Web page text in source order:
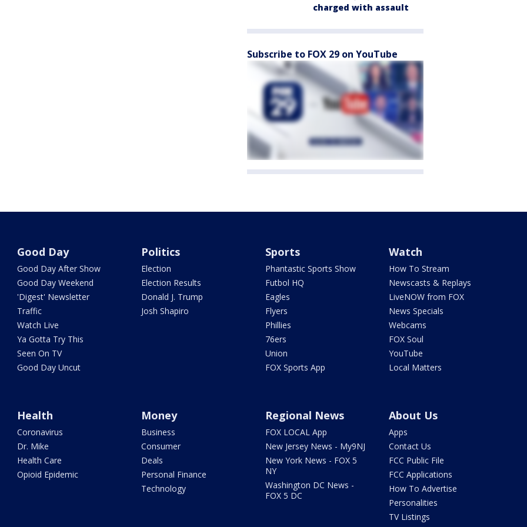
charged with assault
Subscribe to FOX 29 on YouTube
Good Day
Good Day After Show
Good Day Weekend
'Digest' Newsletter
Traffic
Watch Live
Ya Gotta Try This
Seen On TV
Good Day Uncut
Politics
Election
Election Results
Donald J. Trump
Josh Shapiro
Sports
Phantastic Sports Show
Futbol HQ
Eagles
Flyers
Phillies
76ers
Union
FOX Sports App
Watch
How To Stream
Newscasts & Replays
LiveNOW from FOX
News Specials
Webcams
FOX Soul
YouTube
Local Matters
Health
Coronavirus
Dr. Mike
Health Care
Opioid Epidemic
Money
Business
Consumer
Deals
Personal Finance
Technology
Regional News
FOX LOCAL App
New Jersey News - My9NJ
New York News - FOX 5
NY
Washington DC News -
FOX 5 DC
About Us
Apps
Contact Us
FCC Public File
FCC Applications
How To Advertise
Personalities
TV Listings